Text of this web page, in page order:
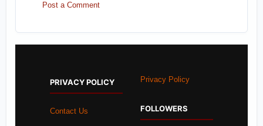
Post a Comment
PRIVACY POLICY
Contact Us
Privacy Policy
FOLLOWERS